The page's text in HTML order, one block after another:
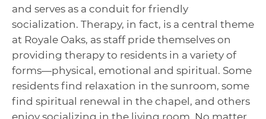
and serves as a conduit for friendly
socialization. Therapy, in fact, is a central theme
at Royale Oaks, as staff pride themselves on
providing therapy to residents in a variety of
forms—physical, emotional and spiritual. Some
residents find relaxation in the sunroom, some
find spiritual renewal in the chapel, and others
enjoy socializing in the living room. No matter